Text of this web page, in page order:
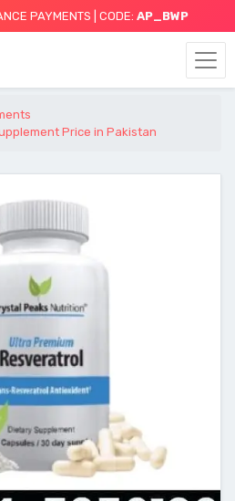
PAYMENTS | CODE: AP_BWP
Price in Pakistan